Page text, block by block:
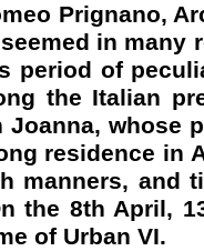
Prignano,
in many
period of
the Italian
Joanna, whose
residence in
manners, and
the 8th April,
of Urban VI.